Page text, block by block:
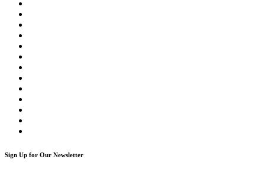
Sign Up for Our Newsletter